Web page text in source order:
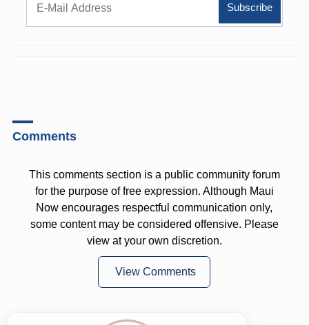
Comments
This comments section is a public community forum
for the purpose of free expression. Although Maui
Now encourages respectful communication only,
some content may be considered offensive. Please
view at your own discretion.
View Comments